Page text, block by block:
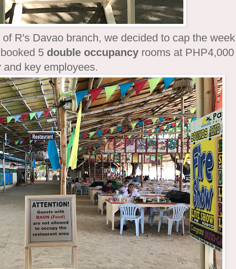
R's Davao branch, we decided to cap the week
5 double occupancy rooms at PHP4,000
key employees.